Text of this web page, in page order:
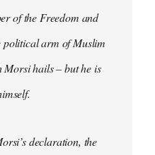
of the Freedom and
political arm of Muslim
hails – but he is
declaration, the